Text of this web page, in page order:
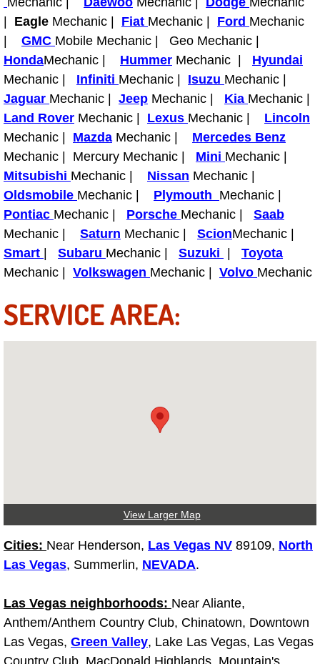
Diagnosis Services
Diesel Repair Services
Differential Repair Diagnosis
Differential Rebuild Services
DMV Certified Mobile Vehicle
DOT Inspections Services
Drivability Diagnostics Services
Driveline Repair Maintenance
Driveshaft U-Joint Repair Services
Emergency Auto Repair Services
Engine Components Repair
Engine Management System
Engine Repair Services
Eagle Mechanic | Fiat Mechanic | Ford Mechanic
GMC Mobile Mechanic | Geo Mechanic |
HondaMechanic | Hummer Mechanic | Hyundai
Mechanic | Infiniti Mechanic | Isuzu Mechanic |
Jaguar Mechanic | Jeep Mechanic | Kia Mechanic |
Land Rover Mechanic | Lexus Mechanic | Lincoln
Mechanic | Mazda Mechanic | Mercedes Benz
Mechanic | Mercury Mechanic | Mini Mechanic |
Mitsubishi Mechanic | Nissan Mechanic |
Oldsmobile Mechanic | Plymouth Mechanic |
Pontiac Mechanic | Porsche Mechanic | Saab
Mechanic | Saturn Mechanic | ScionMechanic |
Smart
Subaru Mechanic | Suzuki
Toyota
Mechanic | Volkswagen Mechanic | Volvo Mechanic
SERVICE AREA:
View Larger Map
Cities: Near Henderson, Las Vegas NV 89109, North
Las Vegas, Summerlin, NEVADA.
Las Vegas neighborhoods: Near Aliante,
Anthem/Anthem Country Club, Chinatown, Downtown
Las Vegas, Green Valley, Lake Las Vegas, Las Vegas
Country Club, MacDonald Highlands, Mountain's